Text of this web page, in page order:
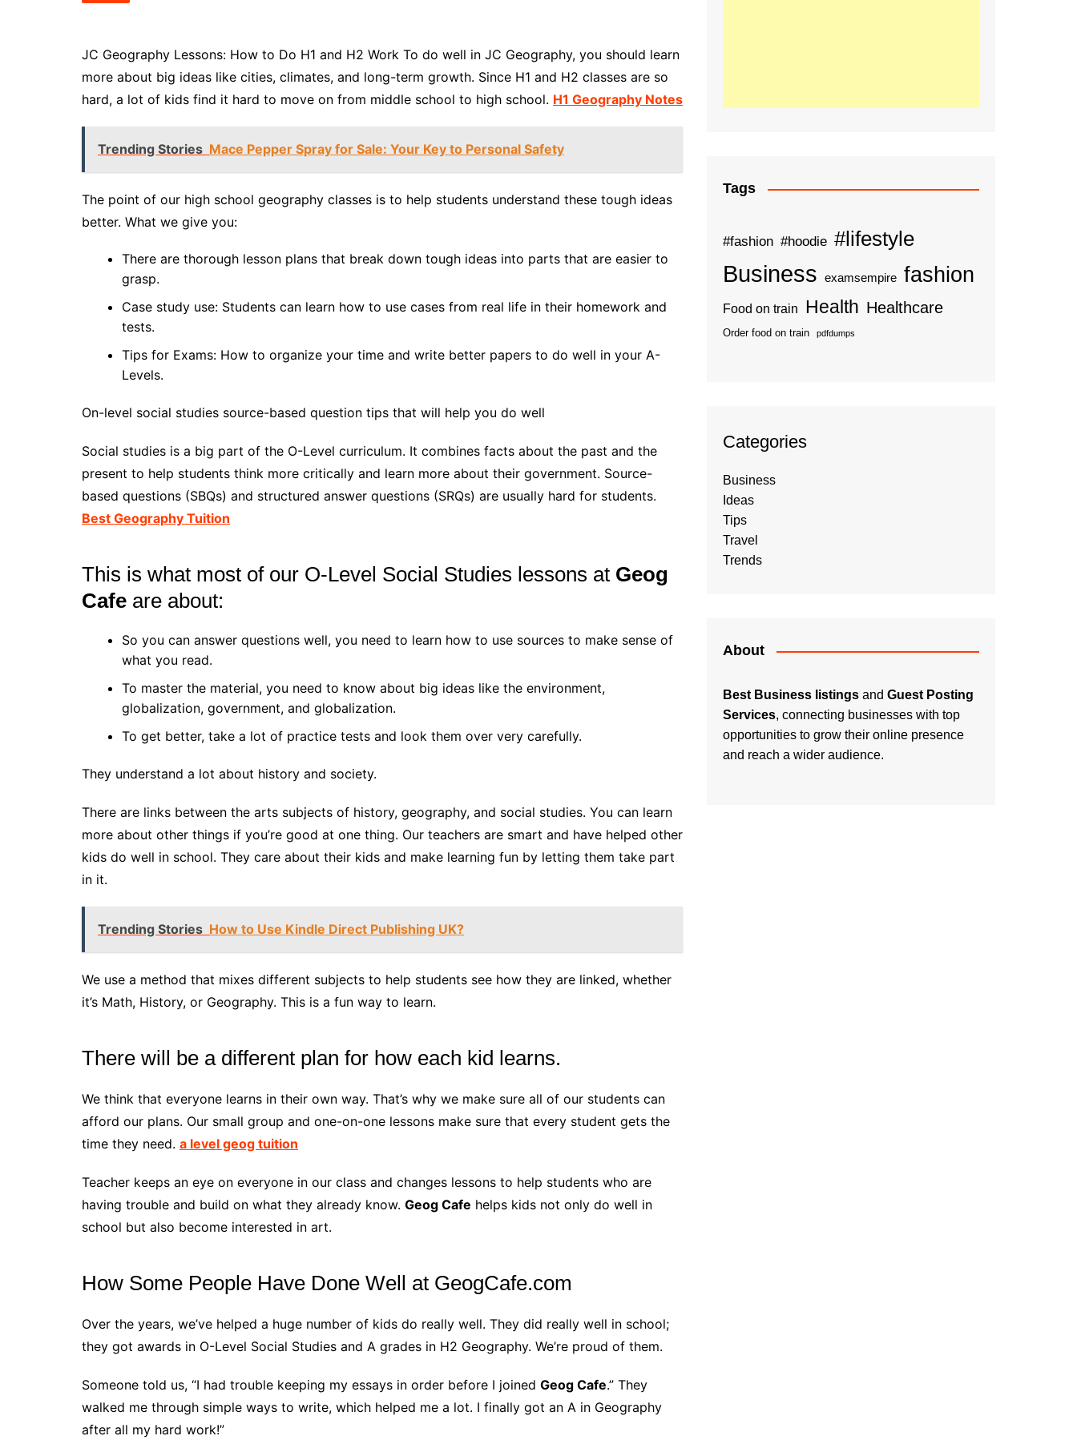
JC Geography Lessons: How to Do H1 and H2 Work To do well in JC Geography, you should learn
more about big ideas like cities, climates, and long-term growth. Since H1 and H2 classes are so
hard, a lot of kids find it hard to move on from middle school to high school. H1 Geography Notes
Trending Stories Mace Pepper Spray for Sale: Your Key to Personal Safety
The point of our high school geography classes is to help students understand these tough ideas
better. What we give you:
There are thorough lesson plans that break down tough ideas into parts that are easier to
grasp.
Case study use: Students can learn how to use cases from real life in their homework and
tests.
Tips for Exams: How to organize your time and write better papers to do well in your A-
Levels.
On-level social studies source-based question tips that will help you do well
Social studies is a big part of the O-Level curriculum. It combines facts about the past and the
present to help students think more critically and learn more about their government. Source-
based questions (SBQs) and structured answer questions (SRQs) are usually hard for students.
Best Geography Tuition
This is what most of our O-Level Social Studies lessons at Geog
Cafe are about:
So you can answer questions well, you need to learn how to use sources to make sense of
what you read.
To master the material, you need to know about big ideas like the environment,
globalization, government, and globalization.
To get better, take a lot of practice tests and look them over very carefully.
They understand a lot about history and society.
There are links between the arts subjects of history, geography, and social studies. You can learn
more about other things if you’re good at one thing. Our teachers are smart and have helped other
kids do well in school. They care about their kids and make learning fun by letting them take part
in it.
Trending Stories How to Use Kindle Direct Publishing UK?
We use a method that mixes different subjects to help students see how they are linked, whether
it’s Math, History, or Geography. This is a fun way to learn.
There will be a different plan for how each kid learns.
We think that everyone learns in their own way. That’s why we make sure all of our students can
afford our plans. Our small group and one-on-one lessons make sure that every student gets the
time they need. a level geog tuition
Teacher keeps an eye on everyone in our class and changes lessons to help students who are
having trouble and build on what they already know. Geog Cafe helps kids not only do well in
school but also become interested in art.
How Some People Have Done Well at GeogCafe.com
Over the years, we’ve helped a huge number of kids do really well. They did really well in school;
they got awards in O-Level Social Studies and A grades in H2 Geography. We’re proud of them.
Someone told us, “I had trouble keeping my essays in order before I joined Geog Cafe.” They
walked me through simple ways to write, which helped me a lot. I finally got an A in Geography
after all my hard work!”
Tags
#fashion #hoodie #lifestyle
Business examsempire fashion
Food on train Health Healthcare
Order food on train pdfdumps
Categories
Business
Ideas
Tips
Travel
Trends
About
Best Business listings and Guest Posting
Services, connecting businesses with top
opportunities to grow their online presence
and reach a wider audience.